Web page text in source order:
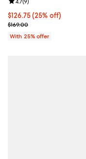
Current price $126.75;
$126.75(25% off)
; Previous price $169.00;
$169.00
Review rating: 4.7 out
4.7(9)
With 25% offer